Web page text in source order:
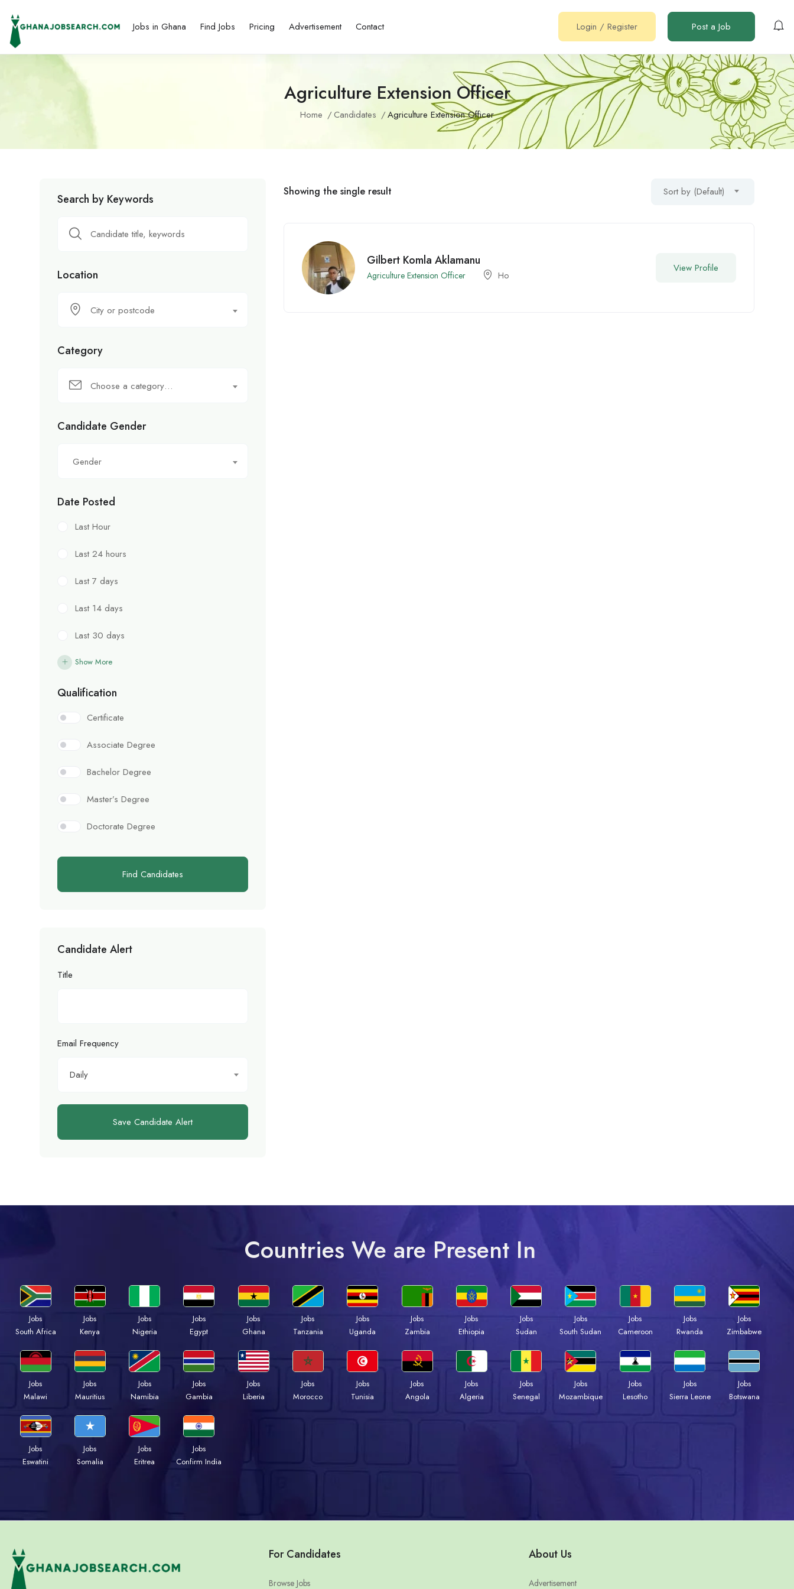
Jobs in Ghana Find Jobs Pricing Advertisement Contact Login / Register Post a Job
Agriculture Extension Officer
Home Candidates Agriculture Extension Officer
Search by Keywords
Location
City or postcode
Category
Choose a category…
Candidate Gender
Gender
Date Posted
Last Hour
Last 24 hours
Last 7 days
Last 14 days
Last 30 days
Show More
Qualification
Certificate
Associate Degree
Bachelor Degree
Master’s Degree
Doctorate Degree
Find Candidates
Candidate Alert
Title
Email Frequency
Daily
Save Candidate Alert
Showing the single result Sort by (Default)
Gilbert Komla Aklamanu
Agriculture Extension Officer Ho
View Profile
Countries We are Present In
Jobs
South Africa
Jobs
Kenya
Jobs
Nigeria
Jobs
Egypt
Jobs
Ghana
Jobs
Tanzania
Jobs
Uganda
Jobs
Zambia
Jobs
Ethiopia
Jobs
Sudan
Jobs
South Sudan
Jobs
Cameroon
Jobs
Rwanda
Jobs
Zimbabwe
Jobs
Malawi
Jobs
Mauritius
Jobs
Namibia
Jobs
Gambia
Jobs
Liberia
Jobs
Morocco
Jobs
Tunisia
Jobs
Angola
Jobs
Algeria
Jobs
Senegal
Jobs
Mozambique
Jobs
Lesotho
Jobs
Sierra Leone
Jobs
Botswana
Jobs
Eswatini
Jobs
Somalia
Jobs
Eritrea
Jobs
Confirm India
For Candidates
Browse Jobs
About Us
Advertisement